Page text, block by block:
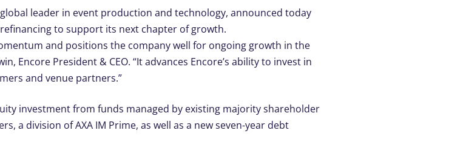
a global leader in event production and technology, announced today
to support its next chapter of growth.
and positions the company well for ongoing growth in the
Encore President & CEO. “It advances Encore’s ability to invest in
and venue partners.”
investment from funds managed by existing majority shareholder
a division of AXA IM Prime, as well as a new seven-year debt